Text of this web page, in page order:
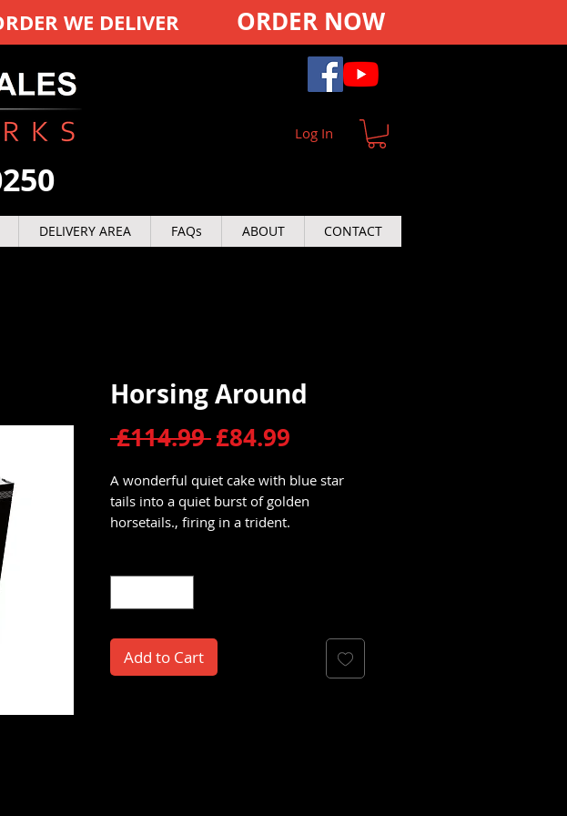
WE DELIVER ORDER NOW
Log In
DELIVERY AREA FAQs ABOUT CONTACT
Horsing Around
£114.99 Regular
£84.99
A wonderful quiet cake with blue star
tails into a quiet burst of golden
horsetails., firing in a trident.
Add to Cart